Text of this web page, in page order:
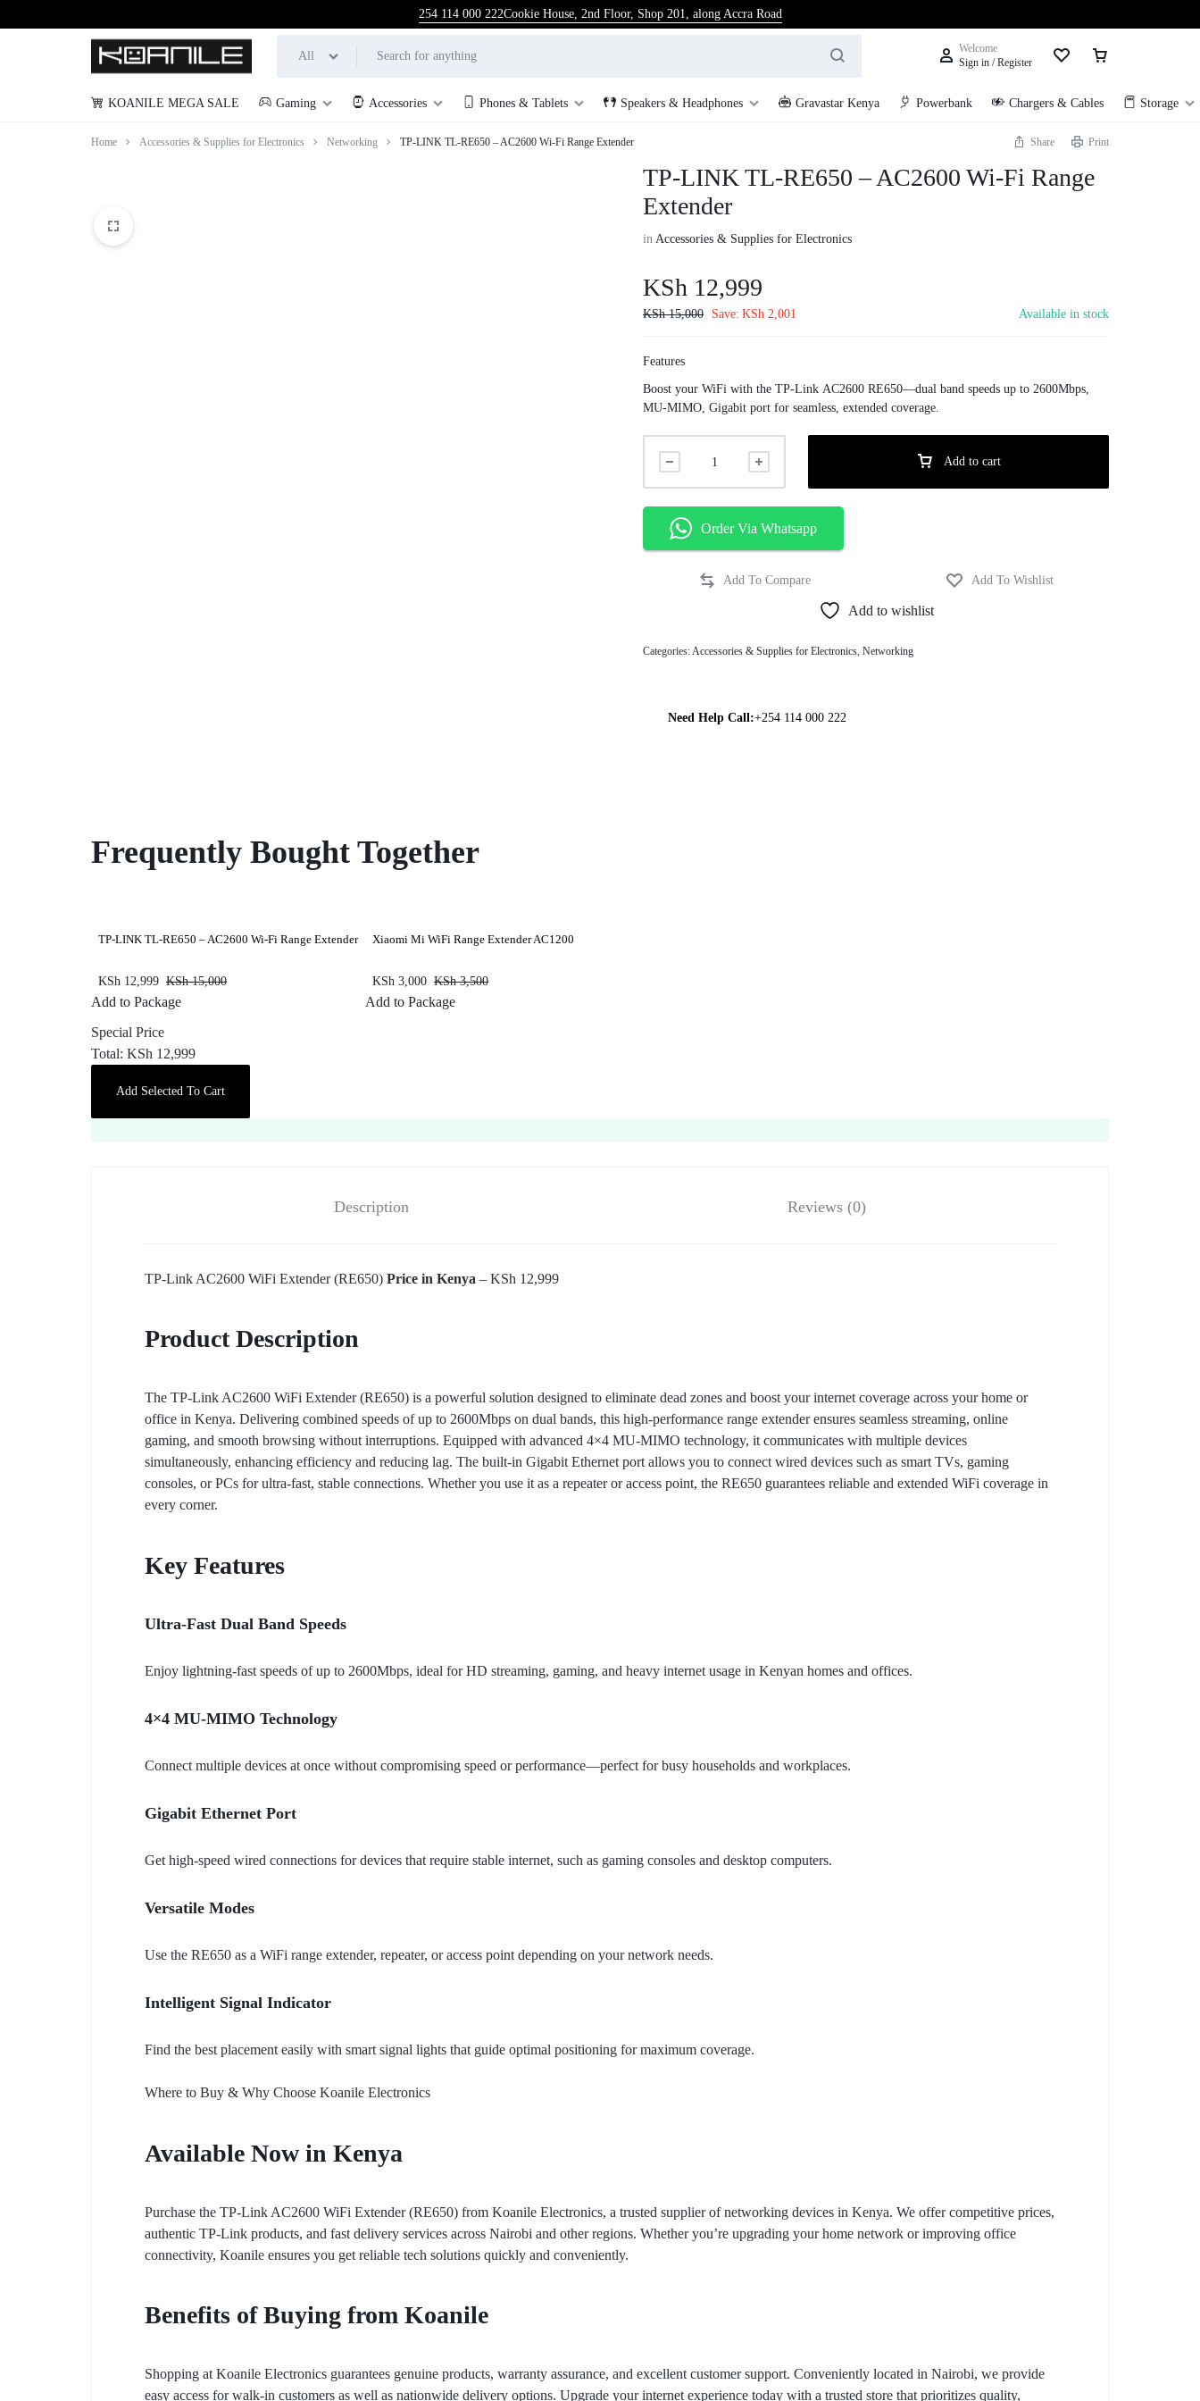
254 114 000 222Cookie House, 2nd Floor, Shop 201, along Accra Road
KOANILE
All
Welcome
Sign in / Register
KOANILE MEGA SALE Gaming Accessories Phones & Tablets Speakers & Headphones Gravastar Kenya Powerbank Chargers & Cables Storage
Home Accessories & Supplies for Electronics Networking TP-LINK TL-RE650 – AC2600 Wi-Fi Range Extender Share Print
TP-LINK TL-RE650 – AC2600 Wi-Fi Range
Extender
inAccessories & Supplies for Electronics
KSh 12,999
KSh15,000 Save: KSh 2,001 Available in stock
Features
Boost your WiFi with the TP-Link AC2600 RE650—dual band speeds up to 2600Mbps,
MU-MIMO, Gigabit port for seamless, extended coverage.
Add to cart
Order Via Whatsapp
Add to wishlist
Categories: Accessories & Supplies for Electronics ,Networking
Need Help Call:+254 114 000 222
Frequently Bought Together
TP-LINK TL-RE650 – AC2600 Wi-Fi Range Extender
KSh 12,999 KSh15,000
Add to Package
Xiaomi Mi WiFi Range Extender AC1200
KSh 3,000 KSh3,500
Add to Package
Special Price
Total: KSh 12,999
Add Selected To Cart
Description Reviews (0)
TP-Link AC2600 WiFi Extender (RE650) Price in Kenya – KSh 12,999
Product Description
The TP-Link AC2600 WiFi Extender (RE650) is a powerful solution designed to eliminate dead zones and boost your internet coverage across your home or
office in Kenya. Delivering combined speeds of up to 2600Mbps on dual bands, this high-performance range extender ensures seamless streaming, online
gaming, and smooth browsing without interruptions. Equipped with advanced 4×4 MU-MIMO technology, it communicates with multiple devices
simultaneously, enhancing efficiency and reducing lag. The built-in Gigabit Ethernet port allows you to connect wired devices such as smart TVs, gaming
consoles, or PCs for ultra-fast, stable connections. Whether you use it as a repeater or access point, the RE650 guarantees reliable and extended WiFi coverage in
every corner.
Key Features
Ultra-Fast Dual Band Speeds
Enjoy lightning-fast speeds of up to 2600Mbps, ideal for HD streaming, gaming, and heavy internet usage in Kenyan homes and offices.
4×4 MU-MIMO Technology
Connect multiple devices at once without compromising speed or performance—perfect for busy households and workplaces.
Gigabit Ethernet Port
Get high-speed wired connections for devices that require stable internet, such as gaming consoles and desktop computers.
Versatile Modes
Use the RE650 as a WiFi range extender, repeater, or access point depending on your network needs.
Intelligent Signal Indicator
Find the best placement easily with smart signal lights that guide optimal positioning for maximum coverage.
Where to Buy & Why Choose Koanile Electronics
Available Now in Kenya
Purchase the TP-Link AC2600 WiFi Extender (RE650) from Koanile Electronics, a trusted supplier of networking devices in Kenya. We offer competitive prices,
authentic TP-Link products, and fast delivery services across Nairobi and other regions. Whether you’re upgrading your home network or improving office
connectivity, Koanile ensures you get reliable tech solutions quickly and conveniently.
Benefits of Buying from Koanile
Shopping at Koanile Electronics guarantees genuine products, warranty assurance, and excellent customer support. Conveniently located in Nairobi, we provide
easy access for walk-in customers as well as nationwide delivery options. Upgrade your internet experience today with a trusted store that prioritizes quality,